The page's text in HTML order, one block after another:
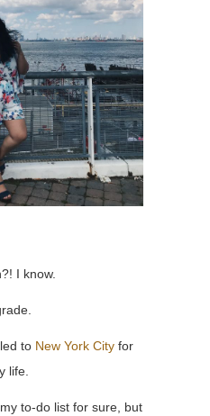
I know.
to New York City for
life.
to-do list for sure, but